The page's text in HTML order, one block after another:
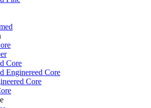
Core
Enginereed Core
Core